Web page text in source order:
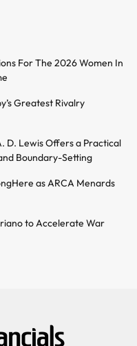
For The 2026 Women In
Greatest Rivalry
D. Lewis Offers a Practical
Boundary-Setting
as ARCA Menards
to Accelerate War